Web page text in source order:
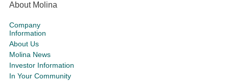
About Molina
Company
Information
About Us
Molina News
Investor Information
In Your Community